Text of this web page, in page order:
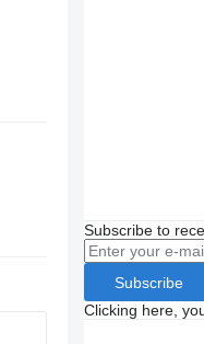
Subscribe to
Subscribe
Clicking here,